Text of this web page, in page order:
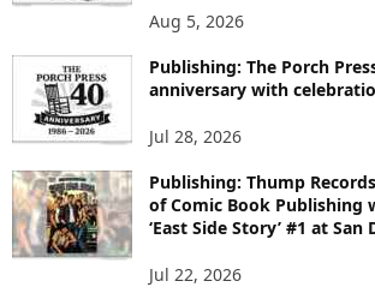
Aug 5, 2026
Publishing: The Porch
anniversary with
Jul 28, 2026
Publishing: Thump
of Comic Book Publishing
‘East Side Story’ #1 at San
Jul 22, 2026